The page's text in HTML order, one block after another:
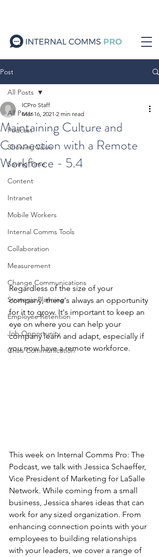
Post
All Posts
Podcast
Showing Value
Saving Time
Content
Intranet
Mobile Workers
Internal Comms Tools
Collaboration
Measurement
Change Communications
Strategic Planning
Employee Retention
Job Opportunity
Crisis Communication
All Posts
Maintaining Culture and
Connection with a Remote
Workforce - 5.4
ICPro Staff
Mar 16, 2021 2 min read
Regardless of the size of your
company, there's always an opportunity
for it to grow. It's important to keep an
eye on where you can help your
company learn and adapt, especially if
you now have a remote workforce.
This week on Internal Comms Pro: The
Podcast, we talk with Jessica Schaeffer,
Vice President of Marketing for LaSalle
Network. While coming from a small
business, Jessica shares ideas that can
work for any sized organization. From
enhancing connection points with your
employees to building relationships
with your leaders, we cover a range of